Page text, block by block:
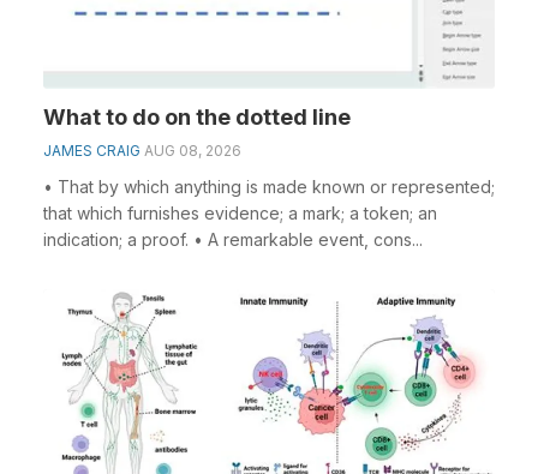
What to do on the dotted line
JAMES CRAIG AUG 08, 2026
• That by which anything is made known or represented;
that which furnishes evidence; a mark; a token; an
indication; a proof. • A remarkable event, cons...